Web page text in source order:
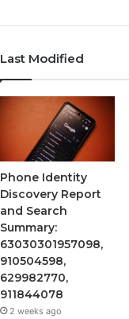
Last Modified
Phone Identity
Discovery Report
and Search
Summary:
63030301957098,
910504598,
629982770,
911844078
2 weeks ago